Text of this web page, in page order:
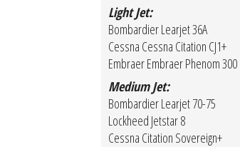
Light Jet:
Bombardier Learjet 36A
Cessna Cessna Citation CJ1+
Embraer Embraer Phenom 300
Medium Jet:
Bombardier Learjet 70-75
Lockheed Jetstar 8
Cessna Citation Sovereign+